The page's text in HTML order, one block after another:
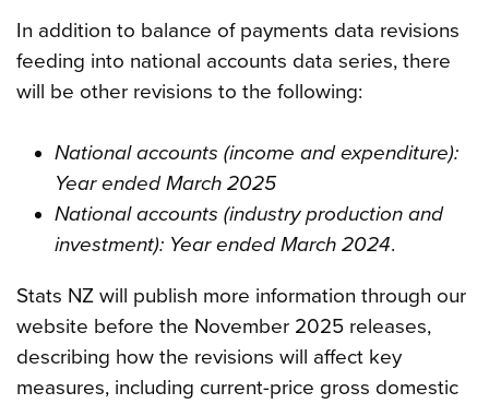
In addition to balance of payments data revisions
feeding into national accounts data series, there
will be other revisions to the following:
National accounts (income and expenditure):
Year ended March 2025
National accounts (industry production and
investment): Year ended March 2024.
Stats NZ will publish more information through our
website before the November 2025 releases,
describing how the revisions will affect key
measures, including current-price gross domestic